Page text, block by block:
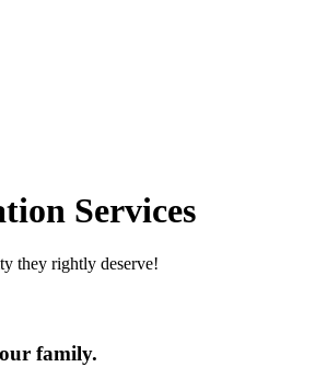
Services
they rightly deserve!
family.